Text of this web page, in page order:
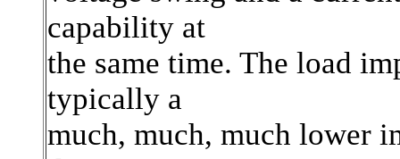
capability at
the same time. The load
typically a
much, much, much lower